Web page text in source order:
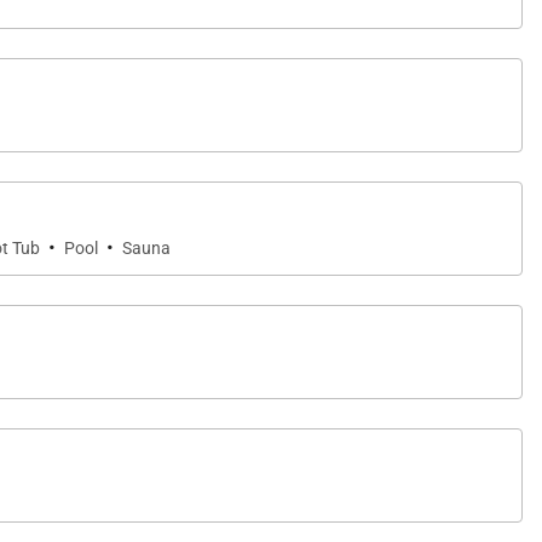
relaxing along calm turquoise waters.
attractions. Nearby highlights include the Mauna
Tub · Pool · Sauna